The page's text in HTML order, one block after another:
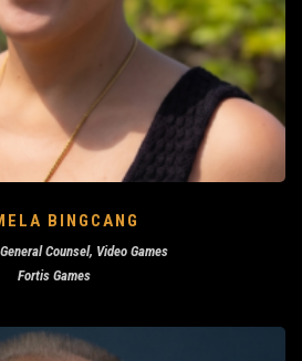
BINGCANG
Counsel, Video Games
Fortis Games